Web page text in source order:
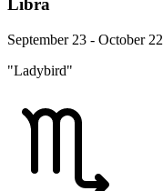
Libra
September 23 - October 22
"Ladybird"